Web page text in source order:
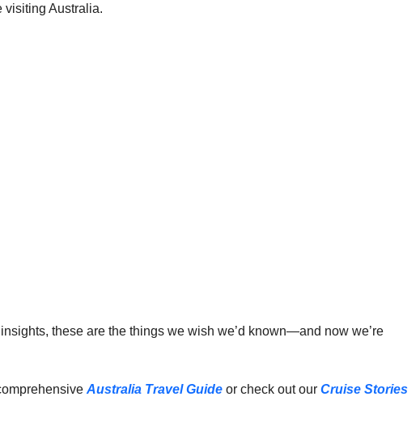
visiting Australia.
these are the things we wish we’d known—and now we’re
Australia Travel Guide or check out our Cruise Stories